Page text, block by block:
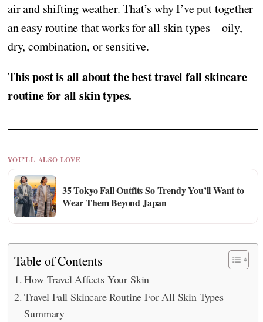
air and shifting weather. That’s why I’ve put together
an easy routine that works for all skin types—oily,
dry, combination, or sensitive.
This post is all about the best travel fall skincare
routine for all skin types.
YOU'LL ALSO LOVE
35 Tokyo Fall Outfits So Trendy You’ll Want to
Wear Them Beyond Japan
Table of Contents
How Travel Affects Your Skin
Travel Fall Skincare Routine For All Skin Types
Summary